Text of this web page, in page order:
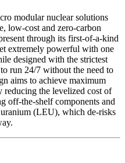
modular nuclear solutions
low-cost and zero-carbon
through its first-of-a-kind
extremely powerful with one
designed with the strictest
run 24/7 without the need to
aims to achieve maximum
the levelized cost of
off-the-shelf components and
(LEU), which de-risks